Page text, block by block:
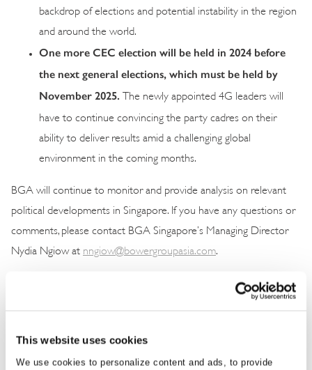
This website uses cookies
We use cookies to personalize content and ads, to provide
backdrop of elections and potential instability in the region
and around the world.
One more CEC election will be held in 2024 before
the next general elections, which must be held by
November 2025.
The newly appointed 4G leaders will
have to continue convincing the party cadres on their
ability to deliver results amid a challenging global
environment in the coming months.
BGA will continue to monitor and provide analysis on relevant
political developments in Singapore. If you have any questions or
comments, please contact BGA Singapore’s Managing Director
Nydia Ngiow at nngiow@bowergroupasia.com